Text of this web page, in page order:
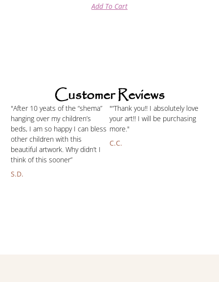
Add To Cart
Customer Reviews
"After 10 yeats of the “shema”
hanging over my children’s
beds, I am so happy I can bless
other children with this
beautiful artwork. Why didn’t I
think of this sooner”
S.D.
"“Thank you!! I absolutely love
your art!! I will be purchasing
more."
C.C.